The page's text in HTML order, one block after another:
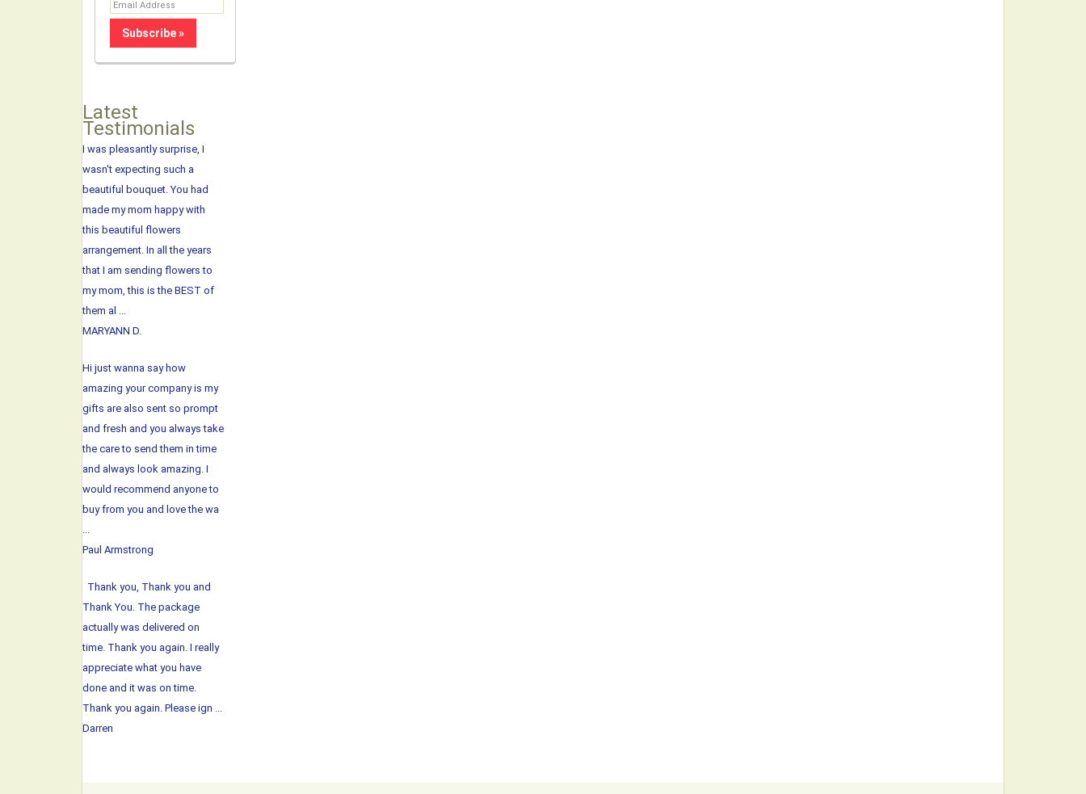
Latest
Testimonials
I was pleasantly surprise, I
wasn't expecting such a
beautiful bouquet. You had
made my mom happy with
this beautiful flowers
arrangement. In all the years
that I am sending flowers to
my mom, this is the BEST of
them al ...
MARYANN D.
Hi just wanna say how
amazing your company is my
gifts are also sent so prompt
and fresh and you always take
the care to send them in time
and always look amazing. I
would recommend anyone to
buy from you and love the wa
...
Paul Armstrong
Thank you, Thank you and
Thank You. The package
actually was delivered on
time. Thank you again. I really
appreciate what you have
done and it was on time.
Thank you again. Please ign ...
Darren